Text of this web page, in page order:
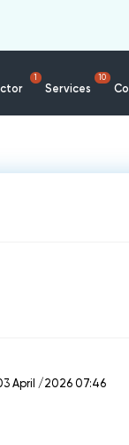
1
Services
10
April /2026 07:46